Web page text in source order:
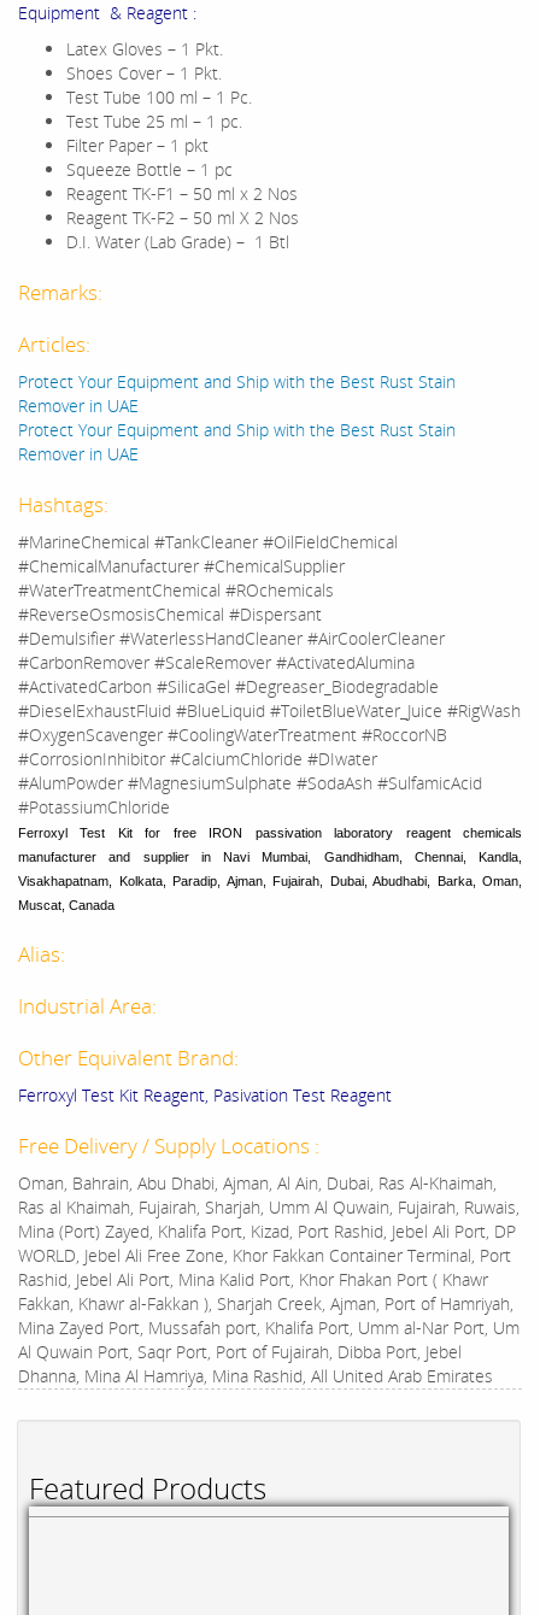
Featured Products
Equipment & Reagent :
Latex Gloves – 1 Pkt.
Shoes Cover – 1 Pkt.
Test Tube 100 ml – 1 Pc.
Test Tube 25 ml – 1 pc.
Filter Paper – 1 pkt
Squeeze Bottle – 1 pc
Reagent TK-F1 – 50 ml x 2 Nos
Reagent TK-F2 – 50 ml X 2 Nos
D.I. Water (Lab Grade) – 1 Btl
Remarks:
Articles:
Protect Your Equipment and Ship with the Best Rust Stain
Remover in UAE
Protect Your Equipment and Ship with the Best Rust Stain
Remover in UAE
Hashtags:
#MarineChemical #TankCleaner #OilFieldChemical
#ChemicalManufacturer #ChemicalSupplier
#WaterTreatmentChemical #ROchemicals
#ReverseOsmosisChemical #Dispersant
#Demulsifier #WaterlessHandCleaner #AirCoolerCleaner
#CarbonRemover #ScaleRemover #ActivatedAlumina
#ActivatedCarbon #SilicaGel #Degreaser_Biodegradable
#DieselExhaustFluid #BlueLiquid #ToiletBlueWater_Juice #RigWash
#OxygenScavenger #CoolingWaterTreatment #RoccorNB
#CorrosionInhibitor #CalciumChloride #DIwater
#AlumPowder #MagnesiumSulphate #SodaAsh #SulfamicAcid
#PotassiumChloride
Ferroxyl Test Kit for free IRON passivation laboratory reagent chemicals
manufacturer and supplier in Navi Mumbai, Gandhidham, Chennai, Kandla,
Visakhapatnam, Kolkata, Paradip, Ajman, Fujairah, Dubai, Abudhabi, Barka, Oman,
Muscat, Canada
Alias:
Industrial Area:
Other Equivalent Brand:
Ferroxyl Test Kit Reagent, Pasivation Test Reagent
Free Delivery / Supply Locations :
Oman, Bahrain, Abu Dhabi, Ajman, Al Ain, Dubai, Ras Al-Khaimah,
Ras al Khaimah, Fujairah, Sharjah, Umm Al Quwain, Fujairah, Ruwais,
Mina (Port) Zayed, Khalifa Port, Kizad, Port Rashid, Jebel Ali Port, DP
WORLD, Jebel Ali Free Zone, Khor Fakkan Container Terminal, Port
Rashid, Jebel Ali Port, Mina Kalid Port, Khor Fhakan Port ( Khawr
Fakkan, Khawr al-Fakkan ), Sharjah Creek, Ajman, Port of Hamriyah,
Mina Zayed Port, Mussafah port, Khalifa Port, Umm al-Nar Port, Um
Al Quwain Port, Saqr Port, Port of Fujairah, Dibba Port, Jebel
Dhanna, Mina Al Hamriya, Mina Rashid, All United Arab Emirates